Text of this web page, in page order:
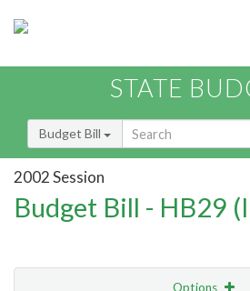
STATE
Budget Bill
2002 Session
Budget Bill - HB29
Options